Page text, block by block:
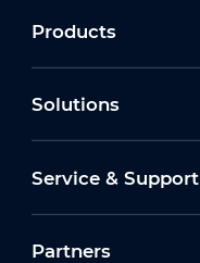
Products
Solutions
Service & Support
Partners